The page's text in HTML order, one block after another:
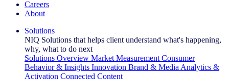
Careers
About
Solutions
NIQ Solutions that helps client understand what's happening,
why, what to do next
Solutions Overview Market Measurement Consumer
Behavior & Insights Innovation Brand & Media Analytics &
Activation Connected Content